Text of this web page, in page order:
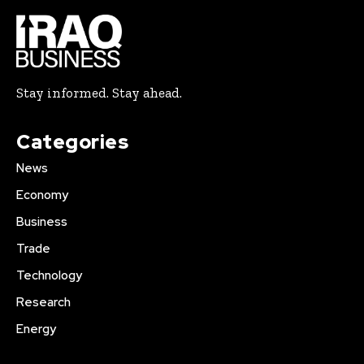
Stay informed. Stay ahead.
Categories
News
Economy
Business
Trade
Technology
Research
Energy